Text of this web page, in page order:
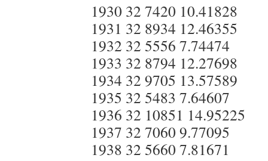
1930 32 7420 10.41828
1931 32 8934 12.46355
1932 32 5556 7.74474
1933 32 8794 12.27698
1934 32 9705 13.57589
1935 32 5483 7.64607
1936 32 10851 14.95225
1937 32 7060 9.77095
1938 32 5660 7.81671